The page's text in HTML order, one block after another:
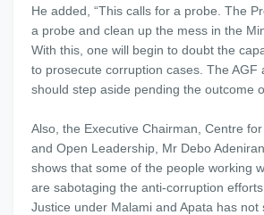
He added, “This calls for a probe. The
a probe and clean up the mess in the
With this, one will begin to doubt the
to prosecute corruption cases. The AGF
should step aside pending the outcome
Also, the Executive Chairman, Centre
and Open Leadership, Mr Debo
shows that some of the people working
are sabotaging the anti-corruption
Justice under Malami and Apata has not